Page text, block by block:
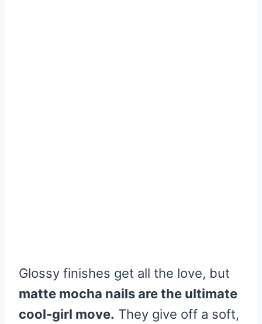
Glossy finishes get all the love, but
matte mocha nails are the ultimate
cool-girl move. They give off a soft,